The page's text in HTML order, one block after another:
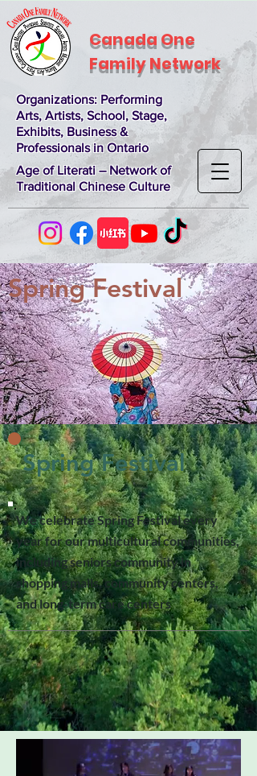
Canada One
Family Network
Organizations: Performing
Arts, Artists, School, Stage,
Exhibits, Business &
Professionals in Ontario
Age of Literati – Network of
Traditional Chinese Culture
Spring Festival
Spring Festival
We celebrate Spring Festival every
year for our multicultural communities,
including seniors community in
shopping malls, community centers,
and long-term care centers